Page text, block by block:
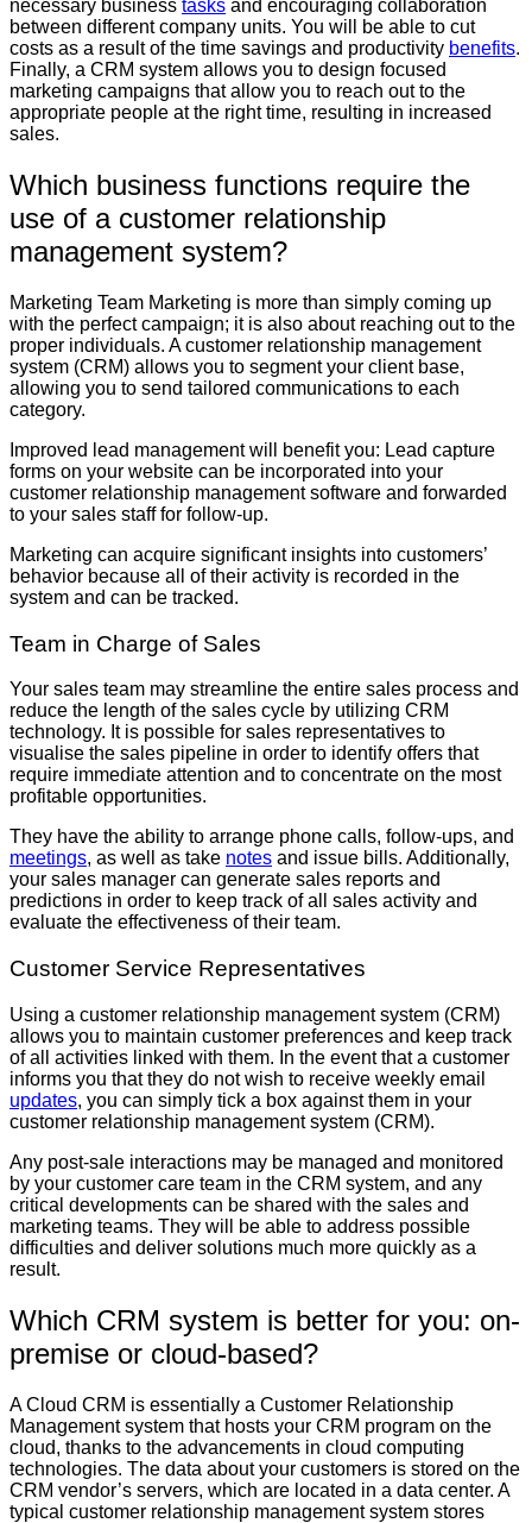
necessary business tasks and encouraging collaboration
between different company units. You will be able to cut
costs as a result of the time savings and productivity benefits.
Finally, a CRM system allows you to design focused
marketing campaigns that allow you to reach out to the
appropriate people at the right time, resulting in increased
sales.
Which business functions require the
use of a customer relationship
management system?
Marketing Team Marketing is more than simply coming up
with the perfect campaign; it is also about reaching out to the
proper individuals. A customer relationship management
system (CRM) allows you to segment your client base,
allowing you to send tailored communications to each
category.
Improved lead management will benefit you: Lead capture
forms on your website can be incorporated into your
customer relationship management software and forwarded
to your sales staff for follow-up.
Marketing can acquire significant insights into customers’
behavior because all of their activity is recorded in the
system and can be tracked.
Team in Charge of Sales
Your sales team may streamline the entire sales process and
reduce the length of the sales cycle by utilizing CRM
technology. It is possible for sales representatives to
visualise the sales pipeline in order to identify offers that
require immediate attention and to concentrate on the most
profitable opportunities.
They have the ability to arrange phone calls, follow-ups, and
meetings, as well as take notes and issue bills. Additionally,
your sales manager can generate sales reports and
predictions in order to keep track of all sales activity and
evaluate the effectiveness of their team.
Customer Service Representatives
Using a customer relationship management system (CRM)
allows you to maintain customer preferences and keep track
of all activities linked with them. In the event that a customer
informs you that they do not wish to receive weekly email
updates, you can simply tick a box against them in your
customer relationship management system (CRM).
Any post-sale interactions may be managed and monitored
by your customer care team in the CRM system, and any
critical developments can be shared with the sales and
marketing teams. They will be able to address possible
difficulties and deliver solutions much more quickly as a
result.
Which CRM system is better for you: on-
premise or cloud-based?
A Cloud CRM is essentially a Customer Relationship
Management system that hosts your CRM program on the
cloud, thanks to the advancements in cloud computing
technologies. The data about your customers is stored on the
CRM vendor’s servers, which are located in a data center. A
typical customer relationship management system stores